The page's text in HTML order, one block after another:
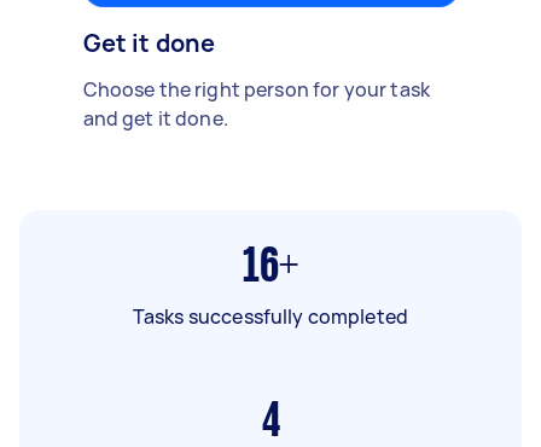
Get it done
Choose the right person for your task
and get it done.
16+
Tasks successfully completed
4